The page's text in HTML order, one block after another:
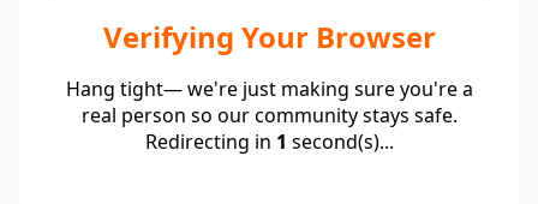
Verifying Your Browser
Hang tight— we're just making sure you're a
real person so our community stays safe.
Redirecting in 1 second(s)...